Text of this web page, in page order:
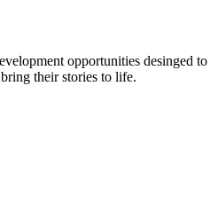
opportunities desinged to
their stories to life.